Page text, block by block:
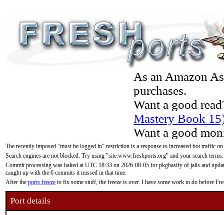
As an Amazon
purchases.
Want a good
Mastery Book
Want a good
The recently imposed "must be logged in" restriction is a response to increased bot traffic
Search engines are not blocked. Try using "site:www.freshports.org" and your search terms.
Commit processing was halted at UTC 18:33 on 2026-08-05 for pkgbasify of jails and
caught up with the 6 commits it missed in that time.
After the ports freeze to fix some stuff, the freeze is over. I have some work to do before
Port details